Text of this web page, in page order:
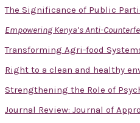
The Significance of Public
Empowering Kenya’s Anti-
Transforming Agri-food
Right to a clean and healthy
Strengthening the Role of
Journal Review: Journal of